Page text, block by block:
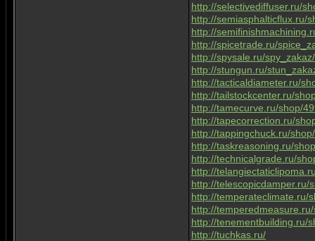
http://selectivediffuser.ru/
http://semiasphalticflux.ru/
http://
http://spicetrade.ru/
http://spysale.ru/
http://stungun.ru/
http://tacticaldiameter.ru/
http://tailstockcenter.ru/
http://tamecurve.ru/shop/
http://tapecorrection.ru/
http://tappingchuck.ru/
http://taskreasoning.ru/
http://technicalgrade.ru/
http://
http://telescopicdamper.ru/
http://temperateclimate.ru/
http://
http://tenementbuilding.ru/
http://tuchkas.ru/